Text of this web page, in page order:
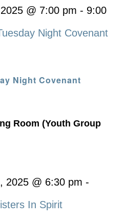
Night Covenant
@ 7:00 pm - 9:00
Night Covenant
Room (Youth Group
2025 @ 6:30 pm -
In Spirit